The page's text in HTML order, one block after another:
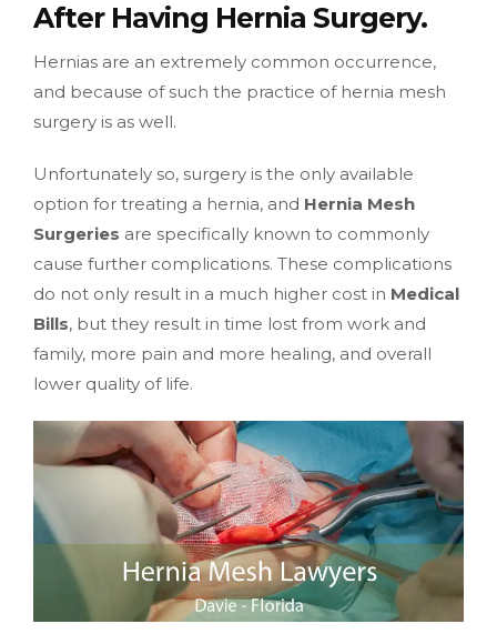
After Having Hernia Surgery.
Hernias are an extremely common occurrence,
and because of such the practice of hernia mesh
surgery is as well.
Unfortunately so, surgery is the only available
option for treating a hernia, and Hernia Mesh
Surgeries are specifically known to commonly
cause further complications. These complications
do not only result in a much higher cost in Medical
Bills, but they result in time lost from work and
family, more pain and more healing, and overall
lower quality of life.